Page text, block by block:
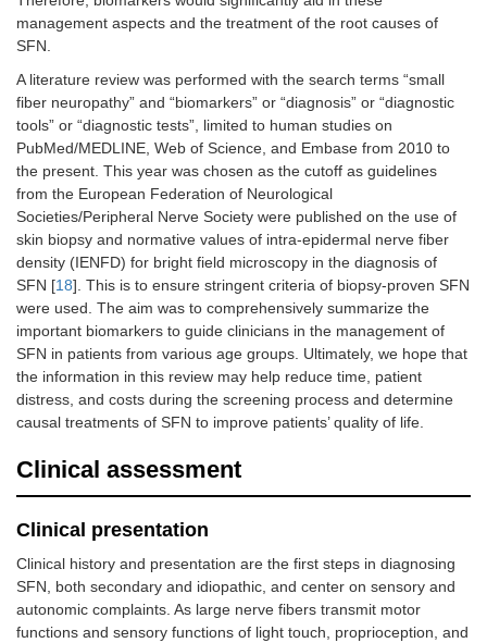
management aspects and the treatment of the root causes of
SFN.
A literature review was performed with the search terms “small
fiber neuropathy” and “biomarkers” or “diagnosis” or “diagnostic
tools” or “diagnostic tests”, limited to human studies on
PubMed/MEDLINE, Web of Science, and Embase from 2010 to
the present. This year was chosen as the cutoff as guidelines
from the European Federation of Neurological
Societies/Peripheral Nerve Society were published on the use of
skin biopsy and normative values of intra-epidermal nerve fiber
density (IENFD) for bright field microscopy in the diagnosis of
SFN [18]. This is to ensure stringent criteria of biopsy-proven SFN
were used. The aim was to comprehensively summarize the
important biomarkers to guide clinicians in the management of
SFN in patients from various age groups. Ultimately, we hope that
the information in this review may help reduce time, patient
distress, and costs during the screening process and determine
causal treatments of SFN to improve patients’ quality of life.
Clinical assessment
Clinical presentation
Clinical history and presentation are the first steps in diagnosing
SFN, both secondary and idiopathic, and center on sensory and
autonomic complaints. As large nerve fibers transmit motor
functions and sensory functions of light touch, proprioception, and